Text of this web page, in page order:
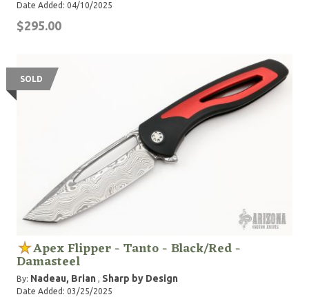
Date Added: 04/10/2025
$295.00
SOLD
Apex Flipper - Tanto - Black/Red -
Damasteel
By: Nadeau, Brian , Sharp by Design
Date Added: 03/25/2025